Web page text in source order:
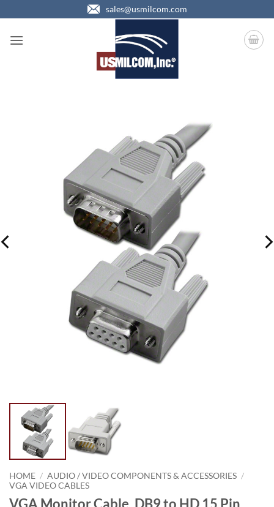
to
content
sales@usmilcom.com
HOME / AUDIO / VIDEO COMPONENTS & ACCESSORIES /
VGA VIDEO CABLES
VGA Monitor Cable, DB9 to HD 15 Pin